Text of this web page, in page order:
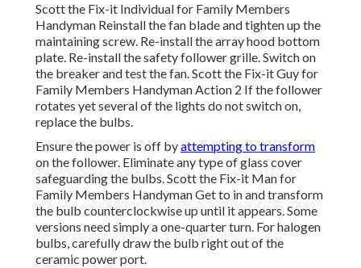
Scott the Fix-it Individual for Family Members
Handyman Reinstall the fan blade and tighten up the
maintaining screw. Re-install the array hood bottom
plate. Re-install the safety follower grille. Switch on
the breaker and test the fan. Scott the Fix-it Guy for
Family Members Handyman Action 2 If the follower
rotates yet several of the lights do not switch on,
replace the bulbs.
Ensure the power is off byattempting to transform
on the follower. Eliminate any type of glass cover
safeguarding the bulbs. Scott the Fix-it Man for
Family Members Handyman Get to in and transform
the bulb counterclockwise up until it appears. Some
versions need simply a one-quarter turn. For halogen
bulbs, carefully draw the bulb right out of the
ceramic power port.